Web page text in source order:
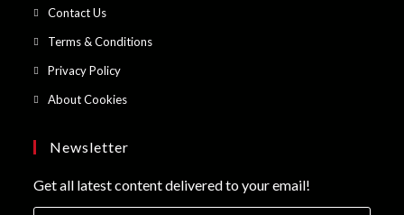
new
tabnew
tab
Contact UsOpens
new
tab
Terms & ConditionsOpens
Privacy PolicyOpens
tab
About CookiesOpens
tab
Newsletter
Get all latest content delivered to your email!